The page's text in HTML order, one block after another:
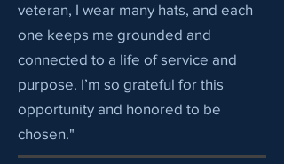
veteran, I wear many hats, and each
one keeps me grounded and
connected to a life of service and
purpose. I’m so grateful for this
opportunity and honored to be
chosen."